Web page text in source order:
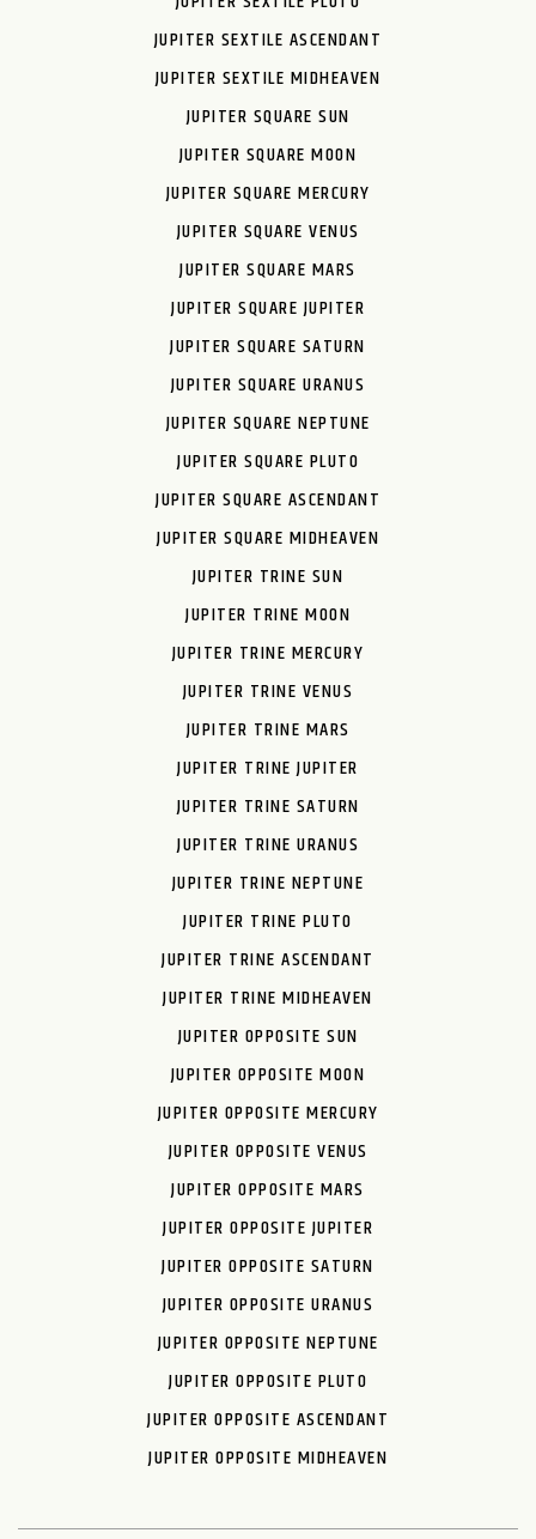
JUPITER SEXTILE ASCENDANT
JUPITER SEXTILE MIDHEAVEN
JUPITER SQUARE SUN
JUPITER SQUARE MOON
JUPITER SQUARE MERCURY
JUPITER SQUARE VENUS
JUPITER SQUARE MARS
JUPITER SQUARE JUPITER
JUPITER SQUARE SATURN
JUPITER SQUARE URANUS
JUPITER SQUARE NEPTUNE
JUPITER SQUARE PLUTO
JUPITER SQUARE ASCENDANT
JUPITER SQUARE MIDHEAVEN
JUPITER TRINE SUN
JUPITER TRINE MOON
JUPITER TRINE MERCURY
JUPITER TRINE VENUS
JUPITER TRINE MARS
JUPITER TRINE JUPITER
JUPITER TRINE SATURN
JUPITER TRINE URANUS
JUPITER TRINE NEPTUNE
JUPITER TRINE PLUTO
JUPITER TRINE ASCENDANT
JUPITER TRINE MIDHEAVEN
JUPITER OPPOSITE SUN
JUPITER OPPOSITE MOON
JUPITER OPPOSITE MERCURY
JUPITER OPPOSITE VENUS
JUPITER OPPOSITE MARS
JUPITER OPPOSITE JUPITER
JUPITER OPPOSITE SATURN
JUPITER OPPOSITE URANUS
JUPITER OPPOSITE NEPTUNE
JUPITER OPPOSITE PLUTO
JUPITER OPPOSITE ASCENDANT
JUPITER OPPOSITE MIDHEAVEN